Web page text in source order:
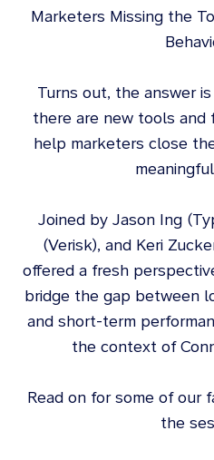
Marketers Missing the
Turns out, the answer
there are new tools and
help marketers close
Joined by Jason Ing
(Verisk), and Keri
offered a fresh
bridge the gap between
and short-term
the context of
Read on for some of our
the